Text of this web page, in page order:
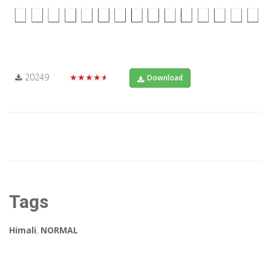
20249 ★★★★★ Download
Tags
Himali, NORMAL